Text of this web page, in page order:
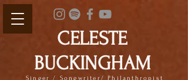
CELESTE
BUCKINGHAM
Singer / Songwriter/ Philanthropist